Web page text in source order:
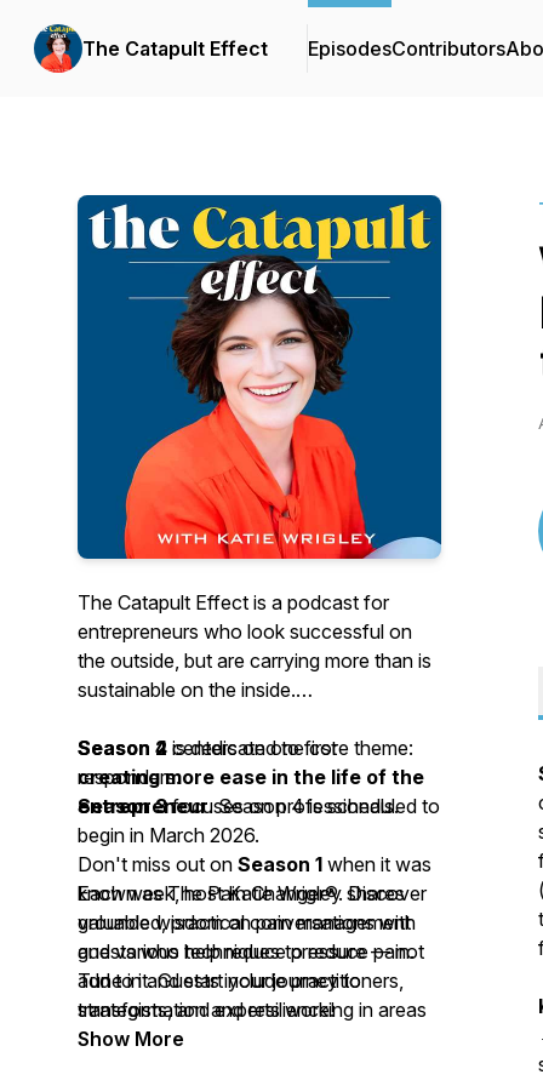
The Catapult Effect EpisodesContributors
The Catapult Effect is a podcast for
entrepreneurs who look successful on
the outside, but are carrying more than is
sustainable on the inside.
Season 4 centers on one core theme:
creating more ease in the life of the
entrepreneur. Season 4 is scheduled to
begin in March 2026.
Each week, host Katie Wrigley shares
grounded, practical conversations with
guests who help reduce pressure — not
add to it. Guests include practitioners,
strategists, and experts working in areas
such as nervous-system support, ethical
Season 2 is dedicated to first
responders.
Season 3focuses on professionals.
Don't miss out on Season 1 when it was
known as The Pain Changer®. Discover
valuable wisdom on pain management
and various techniques to reduce pain.
Tune in and start your journey to
transformation and resilience!
Show More